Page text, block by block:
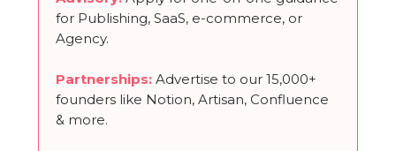
for Publishing, SaaS, e-commerce, or
Agency.
Partnerships: Advertise to our 15,000+
founders like Notion, Artisan, Confluence
& more.